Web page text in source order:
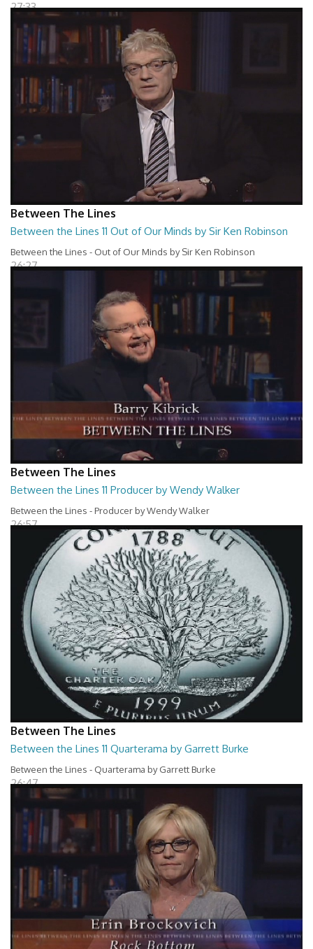
27:33
Between The Lines
Between the Lines 11 Out of Our Minds by Sir Ken Robinson
Between the Lines - Out of Our Minds by Sir Ken Robinson
26:27
Between The Lines
Between the Lines 11 Producer by Wendy Walker
Between the Lines - Producer by Wendy Walker
26:57
Between The Lines
Between the Lines 11 Quarterama by Garrett Burke
Between the Lines - Quarterama by Garrett Burke
26:47